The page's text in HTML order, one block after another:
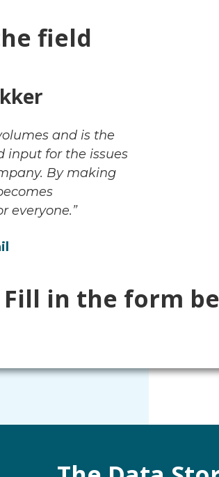
field
and is the
input for the issues
By making
everyone.”
in the form